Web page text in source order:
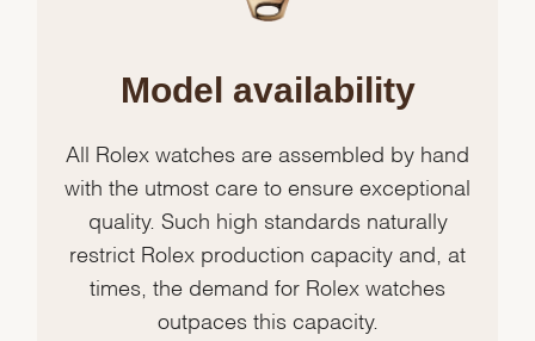
Model availability
All Rolex watches are assembled by hand
with the utmost care to ensure exceptional
quality. Such high standards naturally
restrict Rolex production capacity and, at
times, the demand for Rolex watches
outpaces this capacity.